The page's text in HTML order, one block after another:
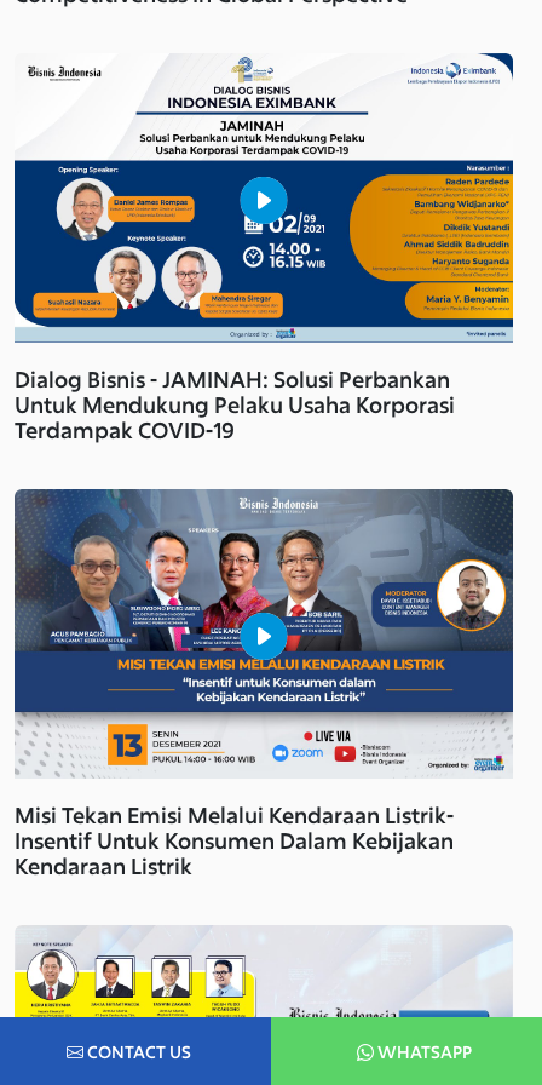
CONTACT US WHATSAPP
Dialog Bisnis - JAMINAH: Solusi Perbankan
Untuk Mendukung Pelaku Usaha Korporasi
Terdampak COVID-19
Misi Tekan Emisi Melalui Kendaraan Listrik-
Insentif Untuk Konsumen Dalam Kebijakan
Kendaraan Listrik